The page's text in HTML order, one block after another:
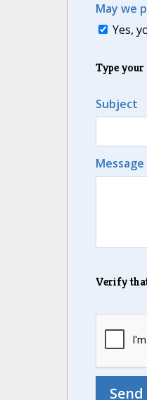
May we
Yes,
Type your
Subject
Message
Verify